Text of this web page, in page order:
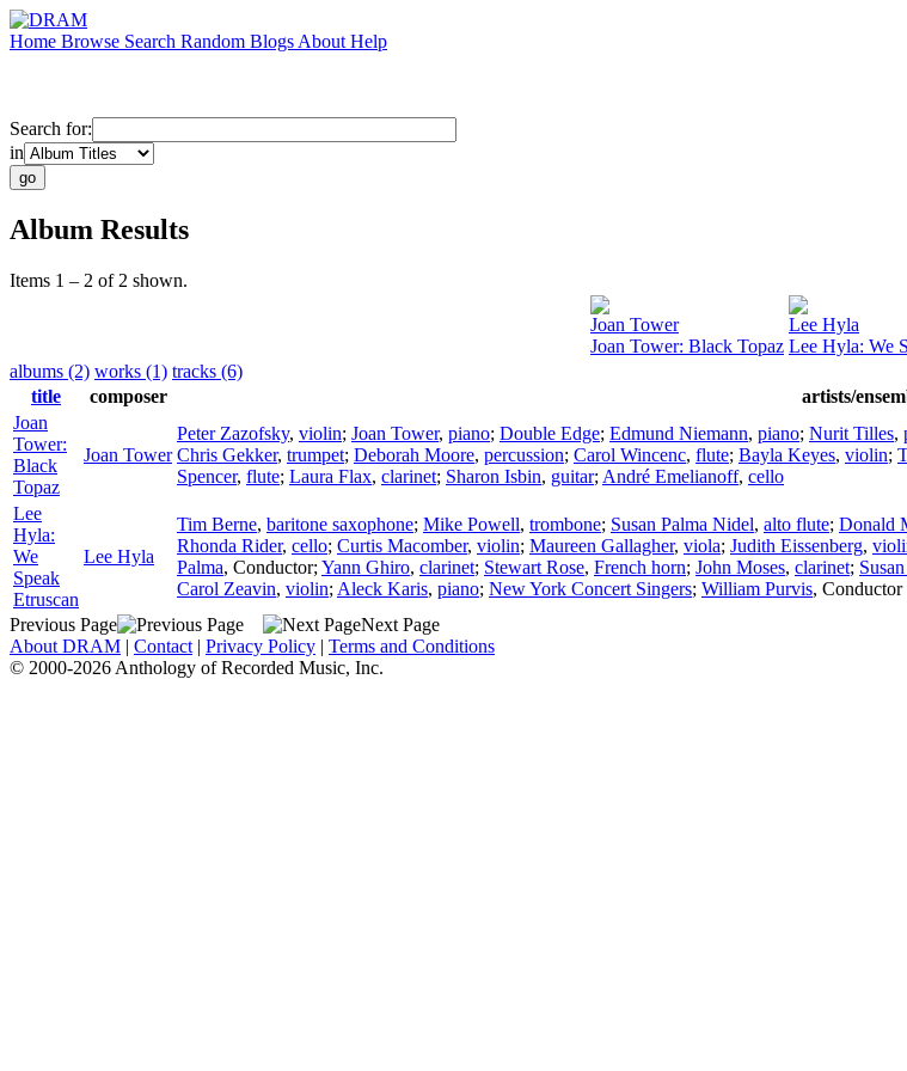
Home Browse Search Random Blogs About Help
Search for:
in
Album Results
Items 1 – 2 of 2 shown.
Joan Tower
Joan Tower: Black Topaz
Lee Hyla
Lee Hyla: We
albums (2) works (1) tracks (6)
title
composer artists/
Joan
Tower:
Black
Topaz
Joan Tower
Peter Zazofsky, violin; Joan Tower, piano; Double Edge; Edmund Niemann, piano; Nurit Tilles,
Chris Gekker, trumpet; Deborah Moore, percussion; Carol Wincenc, flute; Bayla Keyes, violin;
Spencer, flute; Laura Flax, clarinet; Sharon Isbin, guitar; André Emelianoff, cello
Lee
Hyla:
We
Speak
Etruscan
Lee Hyla
Tim Berne, baritone saxophone; Mike Powell, trombone; Susan Palma Nidel, alto flute; Donald
Rhonda Rider, cello; Curtis Macomber, violin; Maureen Gallagher, viola; Judith Eissenberg,
Palma, Conductor; Yann Ghiro, clarinet; Stewart Rose, French horn; John Moses, clarinet;
Carol Zeavin, violin; Aleck Karis, piano; New York Concert Singers; William Purvis, Conductor
Previous Page
Next Page
About DRAM | Contact | Privacy Policy | Terms and Conditions
© 2000-2026 Anthology of Recorded Music, Inc.